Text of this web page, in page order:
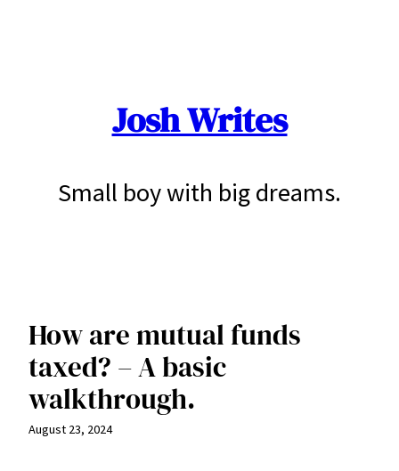
Josh Writes
Small boy with big dreams.
How are mutual funds
taxed? – A basic
walkthrough.
August 23, 2024